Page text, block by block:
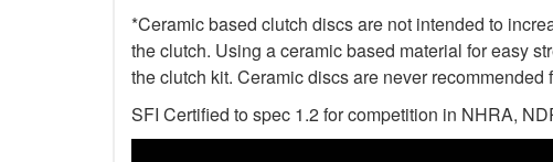
*Ceramic based clutch discs are not intended to
the clutch. Using a ceramic based material for easy
the clutch kit. Ceramic discs are never
SFI Certified to spec 1.2 for competition in NHRA,